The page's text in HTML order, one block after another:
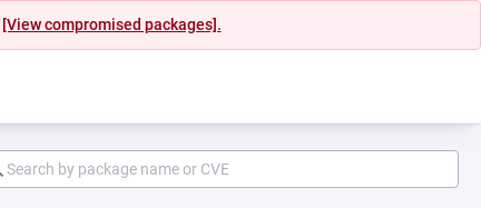
[View compromised packages].